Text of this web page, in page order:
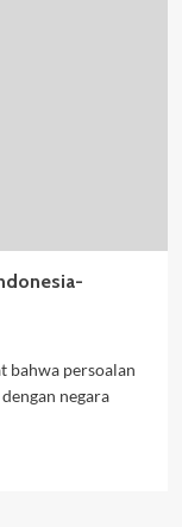
bahwa persoalan
negara